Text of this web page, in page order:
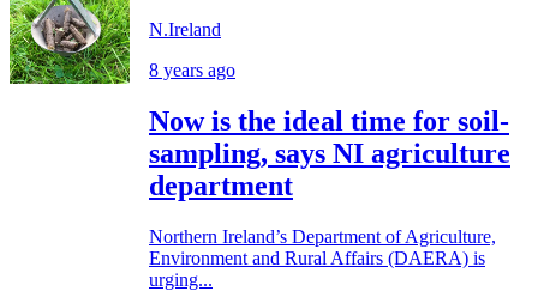
N.Ireland
8 years ago
Now is the ideal time for soil-
sampling, says NI agriculture
department
Northern Ireland’s Department of Agriculture,
Environment and Rural Affairs (DAERA) is
urging...